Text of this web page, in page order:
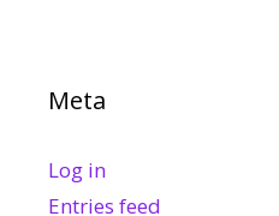
Meta
Log in
Entries feed